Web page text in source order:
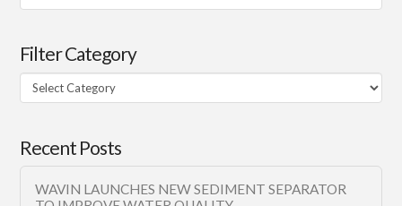
Filter Category
Filter
Category
Recent Posts
WAVIN LAUNCHES NEW SEDIMENT SEPARATOR